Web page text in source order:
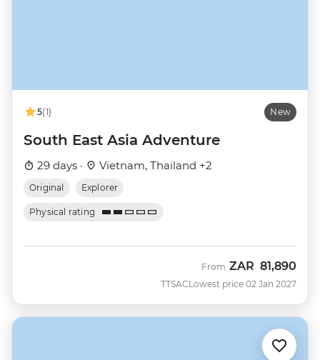
5(1) New
South East Asia Adventure
29 days · Vietnam, Thailand +2
Original Explorer
Physical rating
TTSAC
From ZAR 81,890
Lowest price 02 Jan 2027